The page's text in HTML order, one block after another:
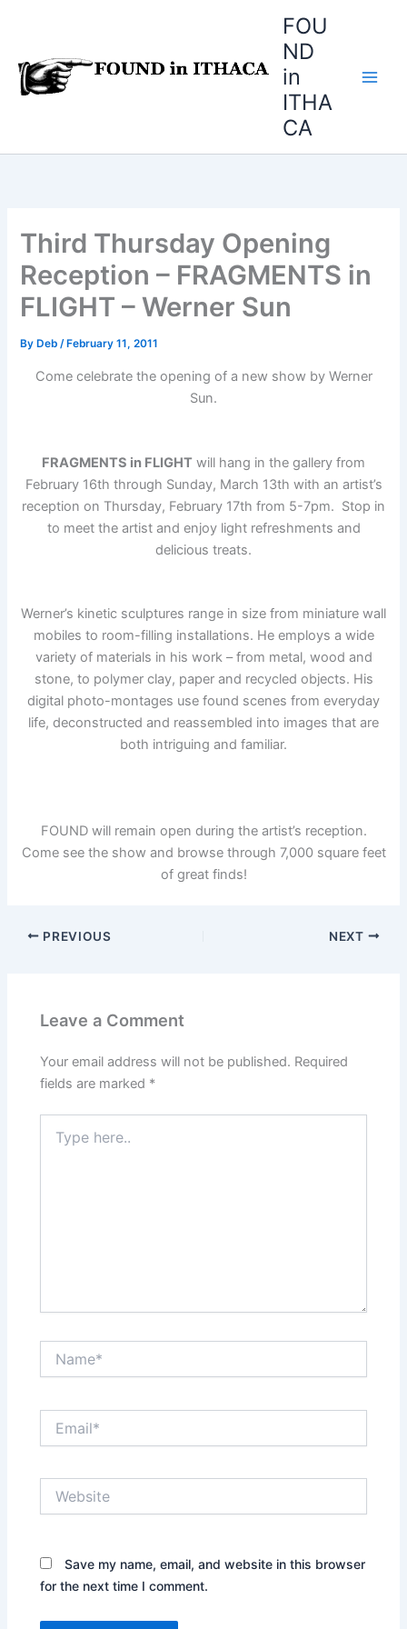
FOU
ND
in
ITHA
CA
Third Thursday Opening
Reception – FRAGMENTS in
FLIGHT – Werner Sun
By Deb/ February 11, 2011
Come celebrate the opening of a new show by Werner
Sun.
FRAGMENTS in FLIGHT will hang in the gallery from
February 16th through Sunday, March 13th with an artist’s
reception on Thursday, February 17th from 5-7pm. Stop in
to meet the artist and enjoy light refreshments and
delicious treats.
Werner’s kinetic sculptures range in size from miniature wall
mobiles to room-filling installations. He employs a wide
variety of materials in his work – from metal, wood and
stone, to polymer clay, paper and recycled objects. His
digital photo-montages use found scenes from everyday
life, deconstructed and reassembled into images that are
both intriguing and familiar.
FOUND will remain open during the artist’s reception.
Come see the show and browse through 7,000 square feet
of great finds!
PREVIOUS NEXT
Leave a Comment
Your email address will not be published. Required
fields are marked *
here..
Save my name, email, and website in this browser
for the next time I comment.